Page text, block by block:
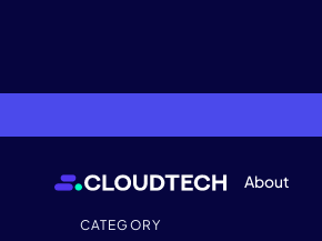
About
CATEGORY